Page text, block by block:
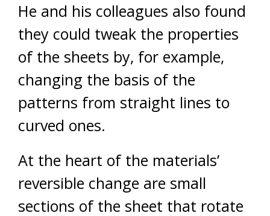
He and his colleagues also found
they could tweak the properties
of the sheets by, for example,
changing the basis of the
patterns from straight lines to
curved ones.
At the heart of the materials’
reversible change are small
sections of the sheet that rotate